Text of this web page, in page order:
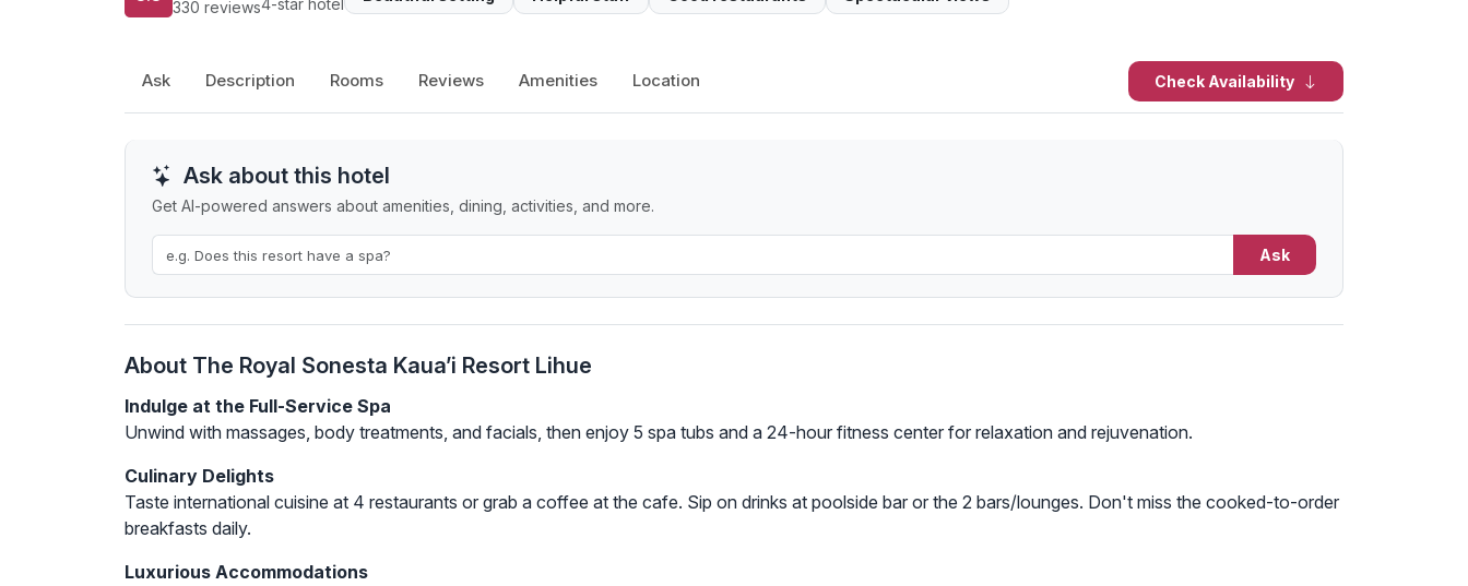
330 reviews4-star hotel
Ask Description Rooms Reviews Amenities Location Check Availability
Ask about this hotel
Get AI-powered answers about amenities, dining, activities, and more.
Ask
About The Royal Sonesta Kaua’i Resort Lihue
Indulge at the Full-Service Spa
Unwind with massages, body treatments, and facials, then enjoy 5 spa tubs and a 24-hour fitness center for relaxation and rejuvenation.
Culinary Delights
Taste international cuisine at 4 restaurants or grab a coffee at the cafe. Sip on drinks at poolside bar or the 2 bars/lounges. Don't miss the cooked-to-order
breakfasts daily.
Luxurious Accommodations